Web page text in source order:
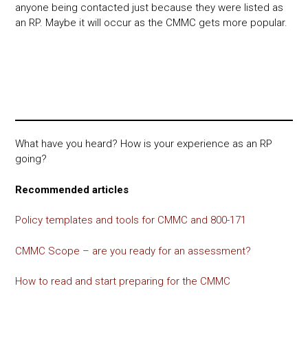
anyone being contacted just because they were listed as
an RP. Maybe it will occur as the CMMC gets more popular.
What have you heard? How is your experience as an RP
going?
Recommended articles
Policy templates and tools for CMMC and 800-171
CMMC Scope – are you ready for an assessment?
How to read and start preparing for the CMMC